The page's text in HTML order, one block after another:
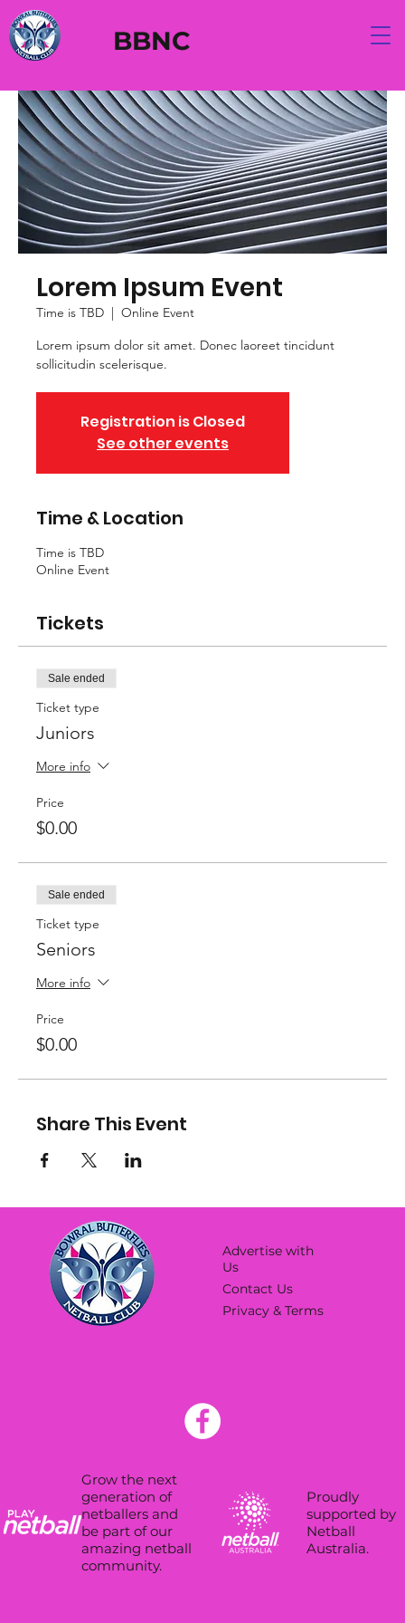
BBNC
Lorem Ipsum Event
Time is TBD
  |
Online Event
Lorem ipsum dolor sit amet. Donec laoreet tincidunt
sollicitudin scelerisque.
Registration is Closed
See other events
Time & Location
Time is TBD
Online Event
Tickets
Sale ended
Ticket type
Juniors
More info
Price
$0.00
Sale ended
Ticket type
Seniors
More info
Price
$0.00
Share This Event
Advertise with
Us
Contact Us
Privacy & Terms
Proudly
supported by
Netball
Australia.
Grow the next
generation of
netballers and
be part of our
amazing netball
community.